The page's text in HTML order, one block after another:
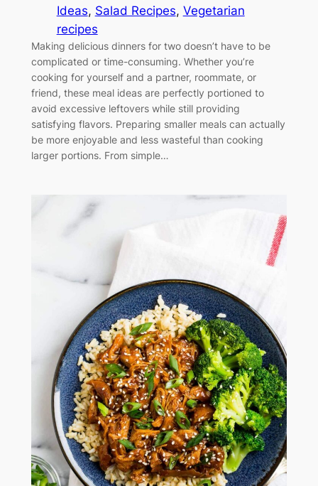
Ideas, Salad Recipes, Vegetarian
recipes
Making delicious dinners for two doesn’t have to be
complicated or time-consuming. Whether you’re
cooking for yourself and a partner, roommate, or
friend, these meal ideas are perfectly portioned to
avoid excessive leftovers while still providing
satisfying flavors. Preparing smaller meals can actually
be more enjoyable and less wasteful than cooking
larger portions. From simple…